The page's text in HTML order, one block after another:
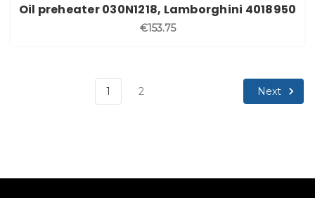
Oil preheater 030N1218, Lamborghini 4018950
€153.75
1 2 Next